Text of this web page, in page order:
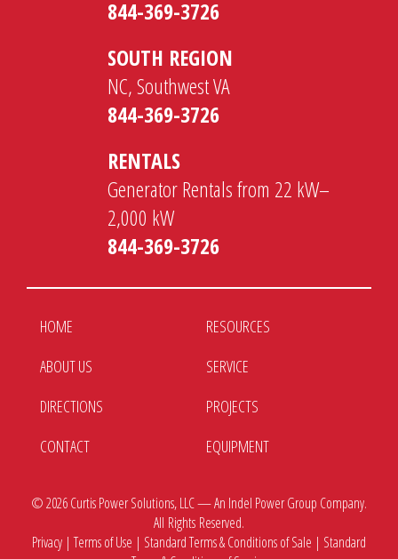
844-369-3726
SOUTH REGION
NC, Southwest VA
844-369-3726
RENTALS
Generator Rentals from 22 kW–
2,000 kW
844-369-3726
HOME
ABOUT US
DIRECTIONS
CONTACT
RESOURCES
SERVICE
PROJECTS
EQUIPMENT
© 2026Curtis Power Solutions, LLC — An Indel Power Group Company.
All Rights Reserved.
Privacy |Terms of Use | Standard Terms & Conditions of Sale | Standard